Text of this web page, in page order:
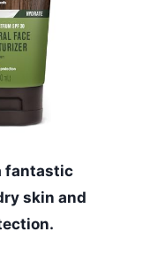
fantastic
skin and